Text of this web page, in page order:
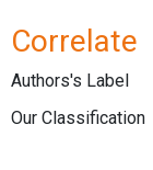
Correlate
Authors's Label
Our Classification